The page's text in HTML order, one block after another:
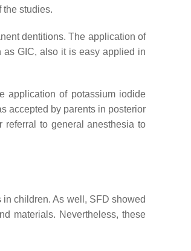
the studies.
dentitions. The application of
as GIC, also it is easy applied in
application of potassium iodide
accepted by parents in posterior
referral to general anesthesia to
children. As well, SFD showed
materials. Nevertheless, these